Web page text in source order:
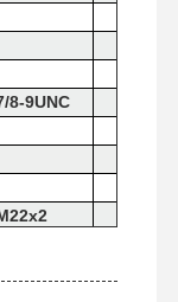
8-9UNC